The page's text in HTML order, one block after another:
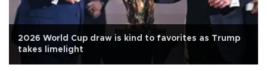
2026 World Cup draw is kind to favorites as Trump
takes limelight